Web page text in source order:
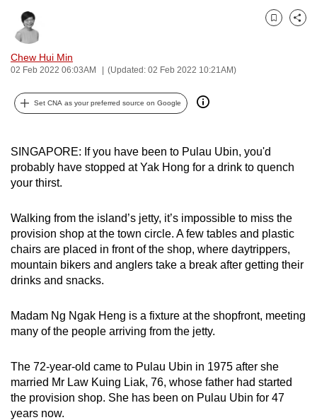
Chew Hui Min
02 Feb 2022 06:03AM (Updated: 02 Feb 2022 10:21AM)
Bookmark
Share
Set CNA as your preferred source on Google
SINGAPORE: If you have been to Pulau Ubin, you'd
probably have stopped at Yak Hong for a drink to quench
your thirst.
Walking from the island’s jetty, it’s impossible to miss the
provision shop at the town circle. A few tables and plastic
chairs are placed in front of the shop, where daytrippers,
mountain bikers and anglers take a break after getting their
drinks and snacks.
Madam Ng Ngak Heng is a fixture at the shopfront, meeting
many of the people arriving from the jetty.
The 72-year-old came to Pulau Ubin in 1975 after she
married Mr Law Kuing Liak, 76, whose father had started
the provision shop. She has been on Pulau Ubin for 47
years now.
and
the
it
can
be.
To
upgrade
to
a
supported
browser
for
the
experience,
download
the